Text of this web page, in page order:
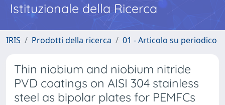
Istituzionale della Ricerca
IRIS Prodotti della ricerca 01 - Articolo su periodico
Thin niobium and niobium nitride
PVD coatings on AISI 304 stainless
steel as bipolar plates for PEMFCs